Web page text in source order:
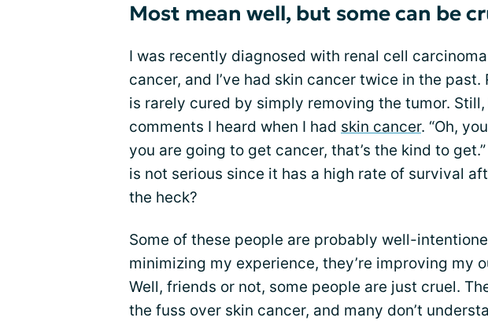
Most mean well, but some can be
I was recently diagnosed with renal cell
cancer, and I’ve had skin cancer twice in the past.
is rarely cured by simply removing the tumor. Still,
comments I heard when I had skin cancer. “Oh,
you are going to get cancer, that’s the kind to
is not serious since it has a high rate of survival
the heck?
Some of these people are probably well-
minimizing my experience, they’re improving my
Well, friends or not, some people are just cruel.
the fuss over skin cancer, and many don’t